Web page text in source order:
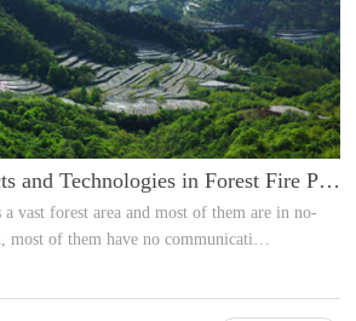
New Products and Technologies in Forest Fire Prevention
a vast forest area and most of them are in no-
most of them have no communicati…